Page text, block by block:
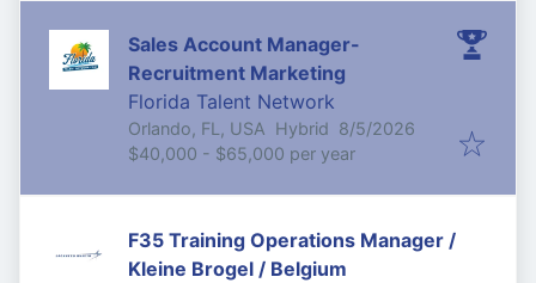
Sales Account Manager-
Recruitment Marketing
Florida Talent Network
Orlando, FL, USA Hybrid Published
8/5/2026
$40,000 - $65,000 per year
F35 Training Operations Manager /
Kleine Brogel / Belgium